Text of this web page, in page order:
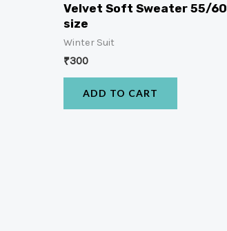
Velvet Soft Sweater 55/60
size
Winter Suit
₹300
ADD TO CART